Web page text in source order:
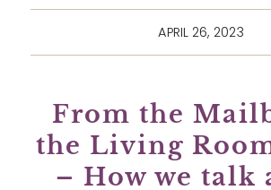
APRIL 26, 2023
From the
the Living
– How we talk